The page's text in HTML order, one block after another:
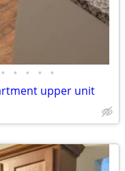
• • • • •
upper unit